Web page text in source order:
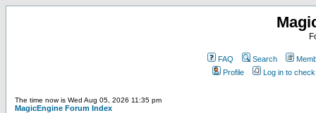
FAQ Search
Profile
Log in to
The time now is Wed Aug 05, 2026 11:35 pm
MagicEngine Forum Index